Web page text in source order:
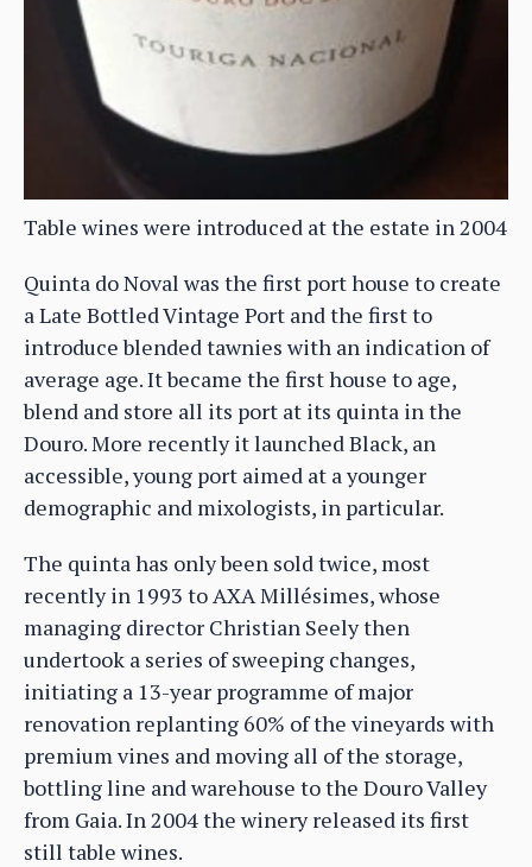
Table wines were introduced at the estate in 2004
Quinta do Noval was the first port house to create
a Late Bottled Vintage Port and the first to
introduce blended tawnies with an indication of
average age. It became the first house to age,
blend and store all its port at its quinta in the
Douro. More recently it launched Black, an
accessible, young port aimed at a younger
demographic and mixologists, in particular.
The quinta has only been sold twice, most
recently in 1993 to AXA Millésimes, whose
managing director Christian Seely then
undertook a series of sweeping changes,
initiating a 13-year programme of major
renovation replanting 60% of the vineyards with
premium vines and moving all of the storage,
bottling line and warehouse to the Douro Valley
from Gaia. In 2004 the winery released its first
still table wines.